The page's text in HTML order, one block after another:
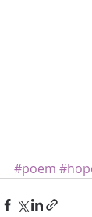
#poem